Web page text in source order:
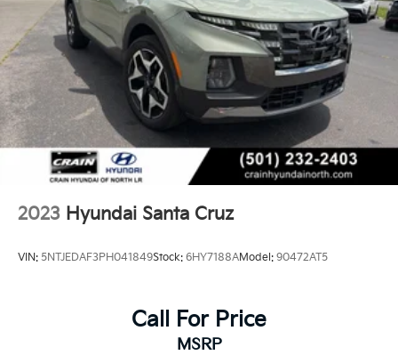
2023 Hyundai Santa Cruz
VIN: 5NTJEDAF3PH041849Stock: 6HY7188AModel: 90472AT5
Call For Price
MSRP